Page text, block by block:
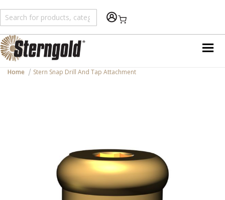
Shopping Cart
Home Stern Snap Drill And Tap Attachment